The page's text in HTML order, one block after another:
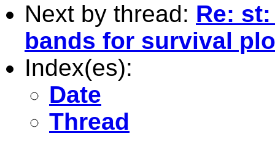
Next by thread: Re:
bands for survival
Index(es):
Date
Thread